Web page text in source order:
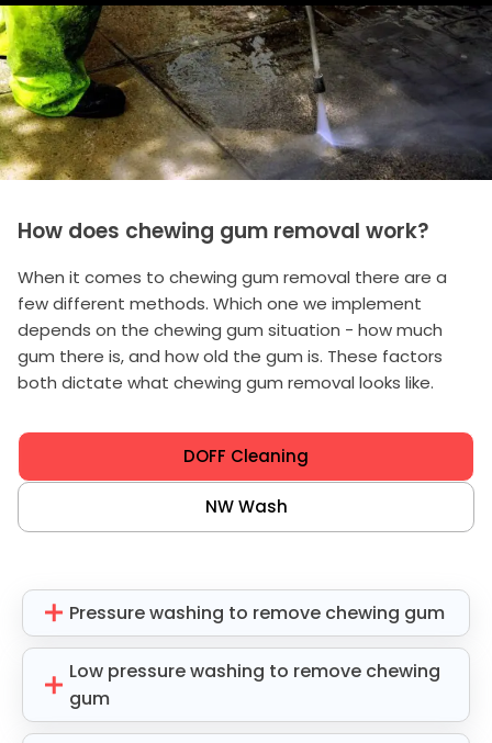
How does chewing gum removal work?
When it comes to chewing gum removal there are a
few different methods. Which one we implement
depends on the chewing gum situation - how much
gum there is, and how old the gum is. These factors
both dictate what chewing gum removal looks like.
DOFF Cleaning
NW Wash
Pressure washing to remove chewing gum
Low pressure washing to remove chewing
gum